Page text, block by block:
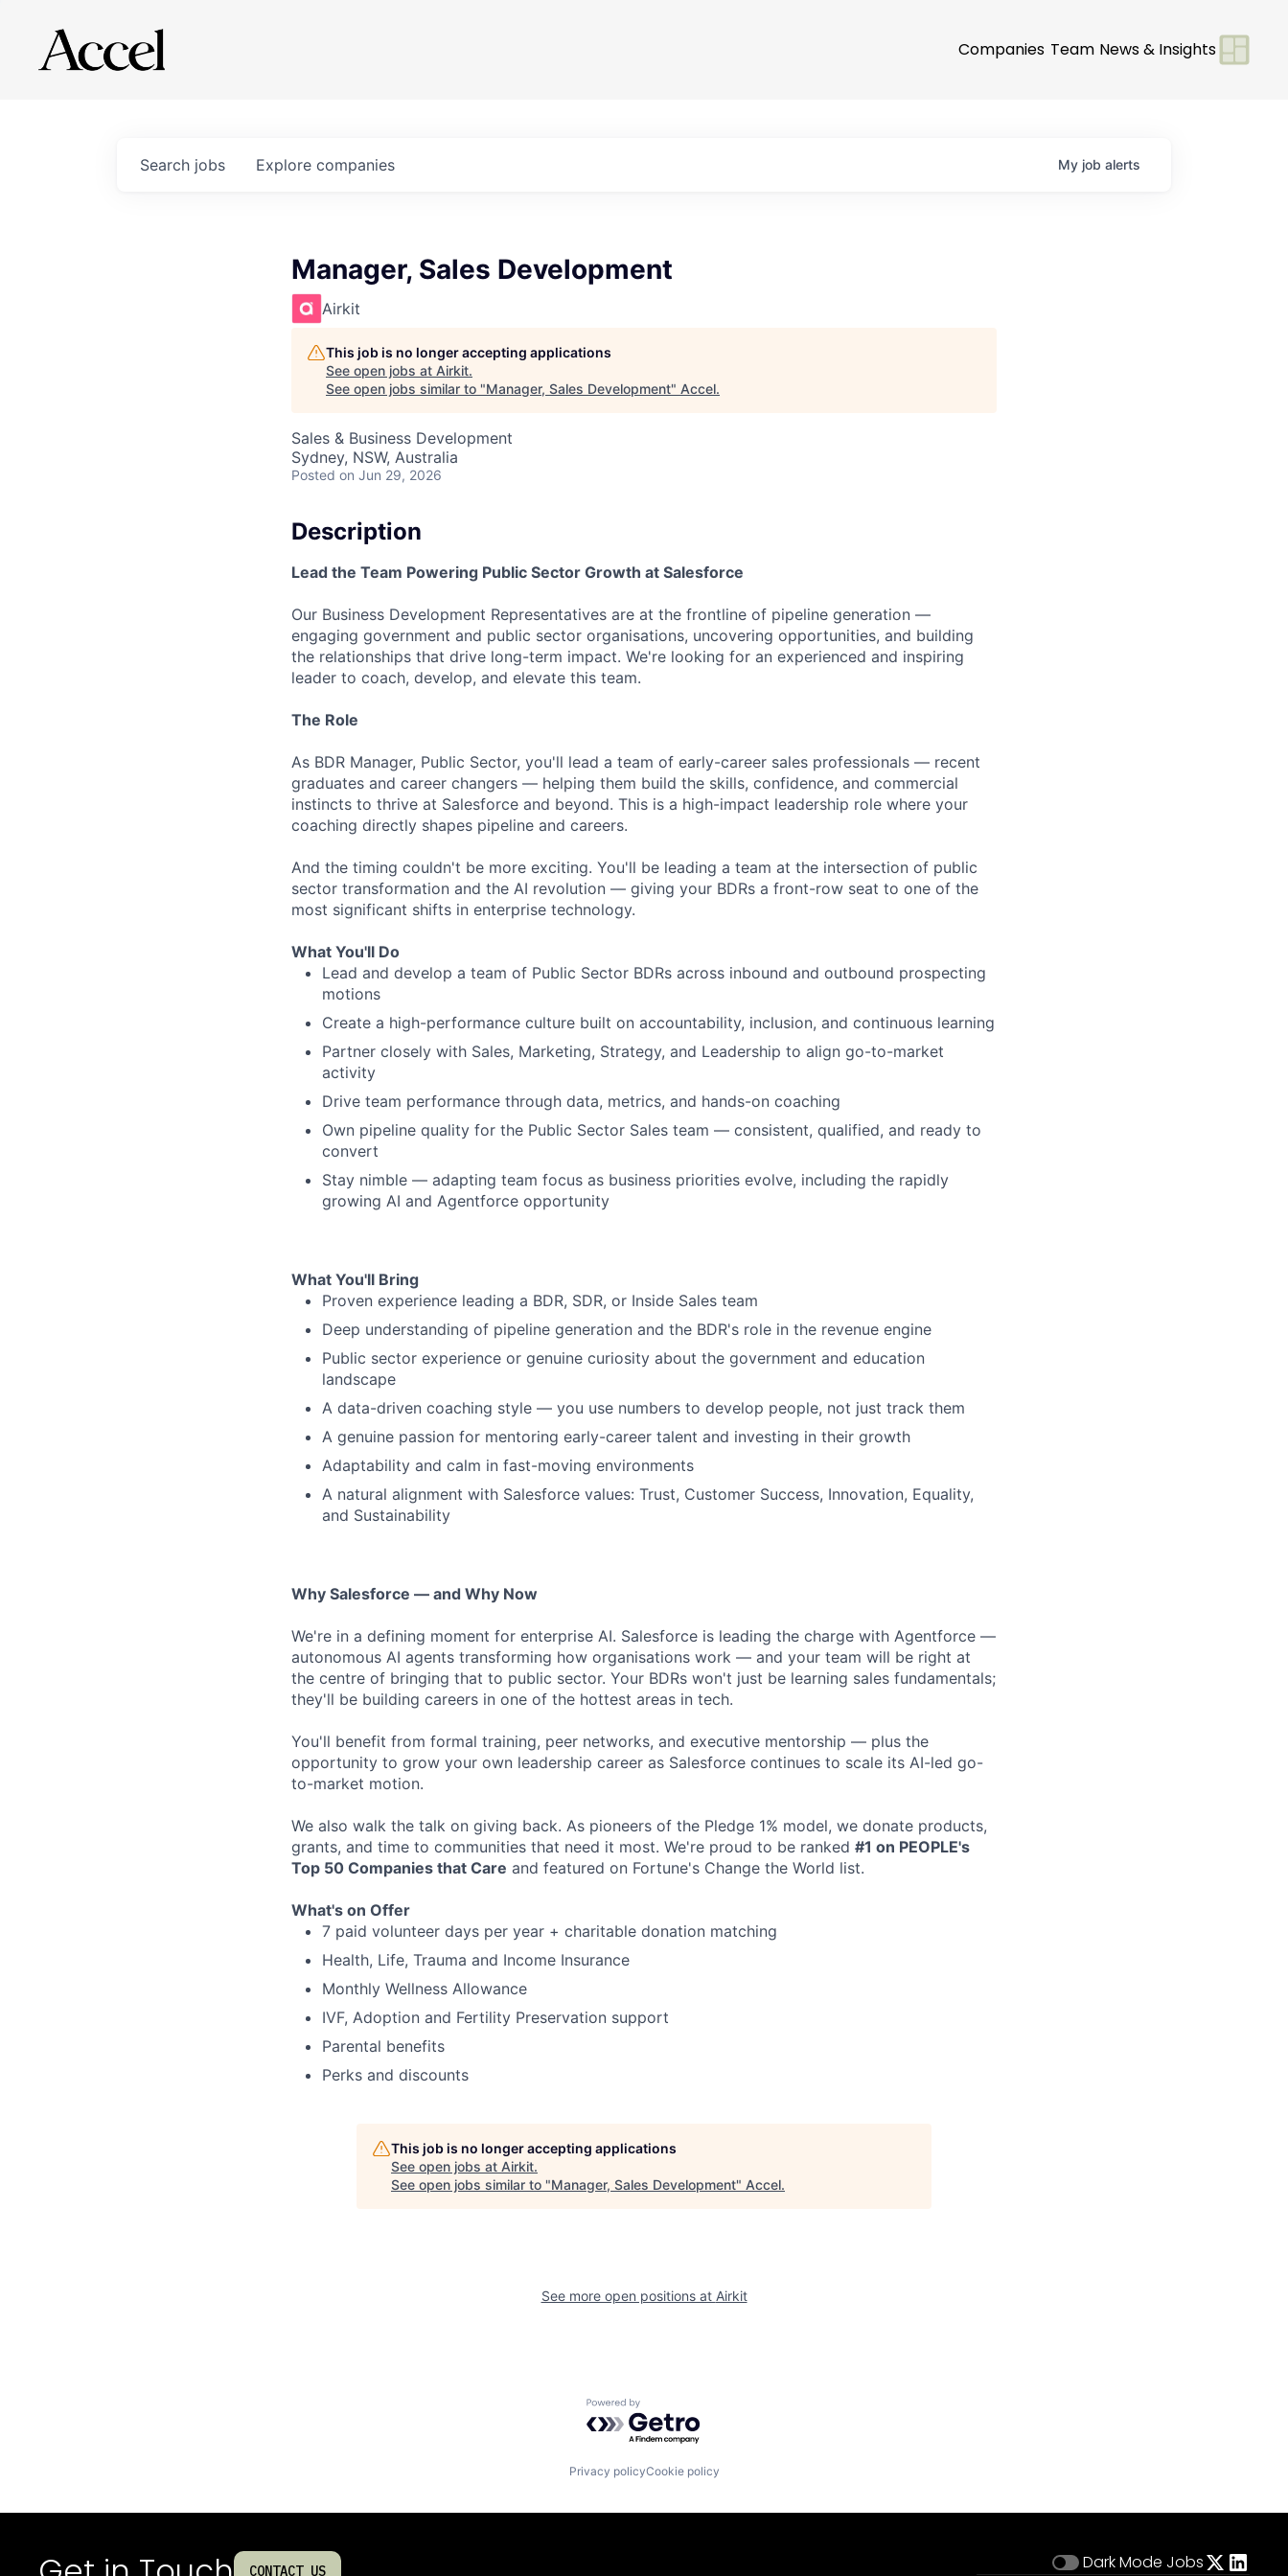
Companies Team News & Insights
Search jobs Explore companies My job alerts
Manager, Sales Development
Airkit
This job is no longer accepting applications
See open jobs at Airkit.
See open jobs similar to "Manager, Sales Development" Accel.
Sales & Business Development
Sydney, NSW, Australia
Posted on Jun 29, 2026
Description
Lead the Team Powering Public Sector Growth at Salesforce
Our Business Development Representatives are at the frontline of pipeline generation —
engaging government and public sector organisations, uncovering opportunities, and building
the relationships that drive long-term impact. We're looking for an experienced and inspiring
leader to coach, develop, and elevate this team.
The Role
As BDR Manager, Public Sector, you'll lead a team of early-career sales professionals — recent
graduates and career changers — helping them build the skills, confidence, and commercial
instincts to thrive at Salesforce and beyond. This is a high-impact leadership role where your
coaching directly shapes pipeline and careers.
And the timing couldn't be more exciting. You'll be leading a team at the intersection of public
sector transformation and the AI revolution — giving your BDRs a front-row seat to one of the
most significant shifts in enterprise technology.
What You'll Do
Lead and develop a team of Public Sector BDRs across inbound and outbound prospecting
motions
Create a high-performance culture built on accountability, inclusion, and continuous learning
Partner closely with Sales, Marketing, Strategy, and Leadership to align go-to-market
activity
Drive team performance through data, metrics, and hands-on coaching
Own pipeline quality for the Public Sector Sales team — consistent, qualified, and ready to
convert
Stay nimble — adapting team focus as business priorities evolve, including the rapidly
growing AI and Agentforce opportunity
What You'll Bring
Proven experience leading a BDR, SDR, or Inside Sales team
Deep understanding of pipeline generation and the BDR's role in the revenue engine
Public sector experience or genuine curiosity about the government and education
landscape
A data-driven coaching style — you use numbers to develop people, not just track them
A genuine passion for mentoring early-career talent and investing in their growth
Adaptability and calm in fast-moving environments
A natural alignment with Salesforce values: Trust, Customer Success, Innovation, Equality,
and Sustainability
Why Salesforce — and Why Now
We're in a defining moment for enterprise AI. Salesforce is leading the charge with Agentforce —
autonomous AI agents transforming how organisations work — and your team will be right at
the centre of bringing that to public sector. Your BDRs won't just be learning sales fundamentals;
they'll be building careers in one of the hottest areas in tech.
You'll benefit from formal training, peer networks, and executive mentorship — plus the
opportunity to grow your own leadership career as Salesforce continues to scale its AI-led go-
to-market motion.
We also walk the talk on giving back. As pioneers of the Pledge 1% model, we donate products,
grants, and time to communities that need it most. We're proud to be ranked #1 on PEOPLE's
Top 50 Companies that Care and featured on Fortune's Change the World list.
What's on Offer
7 paid volunteer days per year + charitable donation matching
Health, Life, Trauma and Income Insurance
Monthly Wellness Allowance
IVF, Adoption and Fertility Preservation support
Parental benefits
Perks and discounts
This job is no longer accepting applications
See open jobs at Airkit.
See open jobs similar to "Manager, Sales Development" Accel.
See more open positions at Airkit
Powered by Getro.com
Privacy policyCookie policy
CONTACT US Dark Mode Jobs